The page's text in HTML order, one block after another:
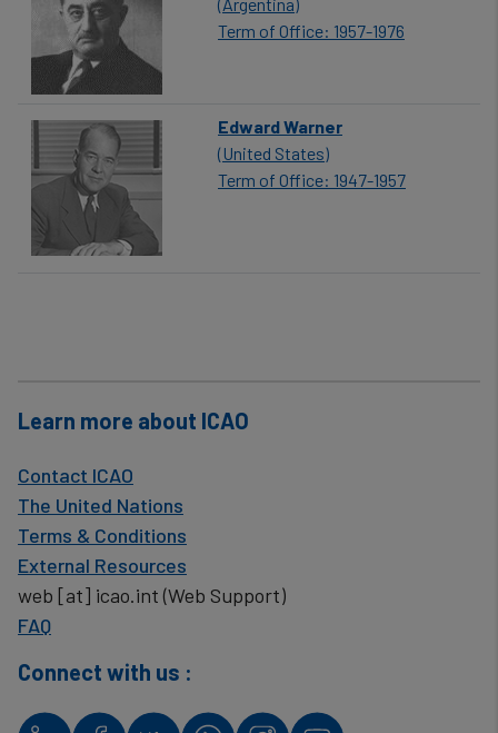
Term of Office: 1957-1976
Edward Warner
(United States)
Term of Office: 1947-1957
Learn more about ICAO
Contact ICAO
The United Nations
Terms & Conditions
External Resources
web [at] icao.int(Web Support)
FAQ
Connect with us :